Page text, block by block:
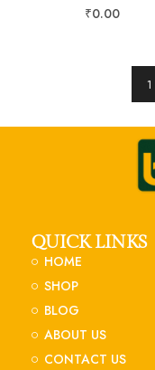
₹0.00
1
QUICK LINKS
HOME
SHOP
BLOG
ABOUT US
CONTACT US